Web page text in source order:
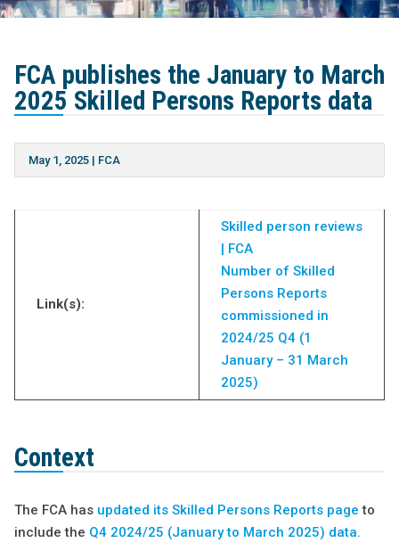
FCA publishes the January to March
2025 Skilled Persons Reports data
May 1, 2025| FCA
Link(s):
Skilled person reviews
| FCA
Number of Skilled
Persons Reports
commissioned in
2024/25 Q4 (1
January – 31 March
2025)
Context
The FCA has updated its Skilled Persons Reports page to
include the Q4 2024/25 (January to March 2025) data.